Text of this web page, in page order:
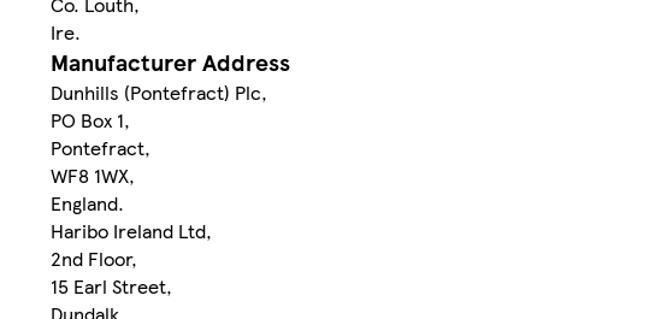
Ire.
Manufacturer Address
Dunhills (Pontefract) Plc,
PO Box 1,
Pontefract,
WF8 1WX,
England.
Haribo Ireland Ltd,
2nd Floor,
15 Earl Street,